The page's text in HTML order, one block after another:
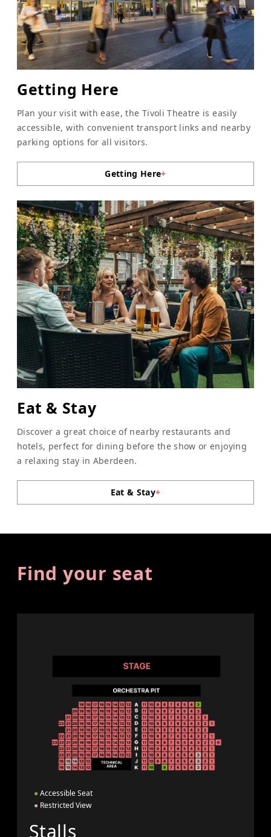
Getting Here
Plan your visit with ease, the Tivoli Theatre is easily
accessible, with convenient transport links and nearby
parking options for all visitors.
Getting Here+
Eat & Stay
Discover a great choice of nearby restaurants and
hotels, perfect for dining before the show or enjoying
a relaxing stay in Aberdeen.
Eat & Stay+
Find your seat
● Accessible Seat
● Restricted View
Stalls